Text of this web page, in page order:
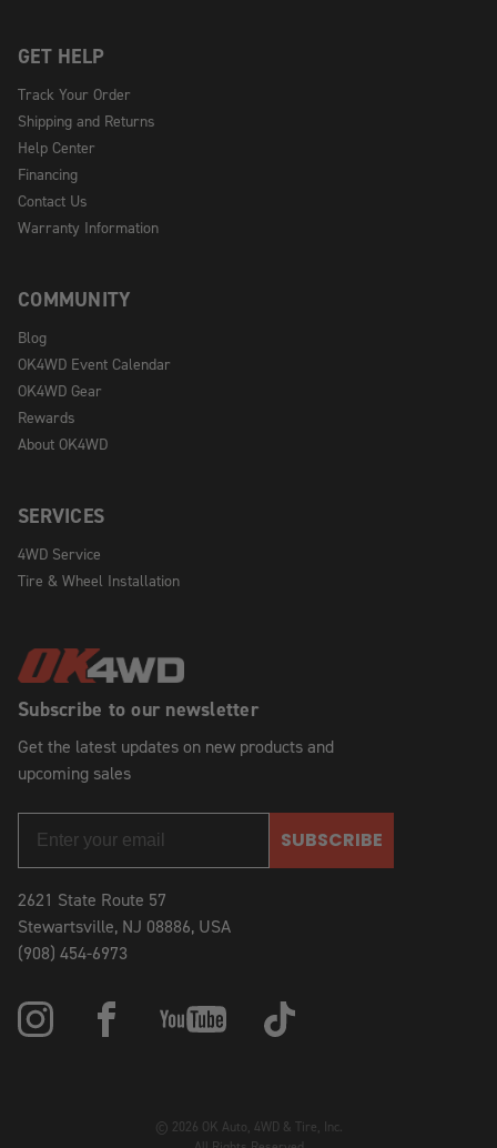
Subscribe to our newsletter
Get the latest updates on new products and
upcoming sales
SUBSCRIBE
2621 State Route 57
Stewartsville, NJ 08886, USA
(908) 454-6973
GET HELP
Track Your Order
Shipping and Returns
Help Center
Financing
Contact Us
Warranty Information
COMMUNITY
Blog
OK4WD Event Calendar
OK4WD Gear
Rewards
About OK4WD
SERVICES
4WD Service
Tire & Wheel Installation
© 2026 OK Auto, 4WD & Tire, Inc.